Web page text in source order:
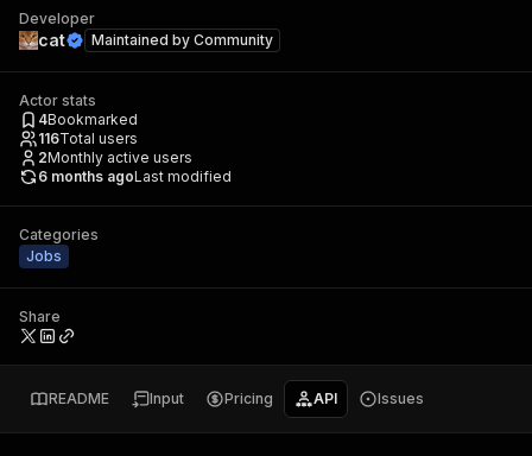
Developer
cat Maintained by Community
Actor stats
4Bookmarked
116Total users
2Monthly active users
6 months agoLast modified
Categories
Jobs
Share
README Input Pricing API Issues